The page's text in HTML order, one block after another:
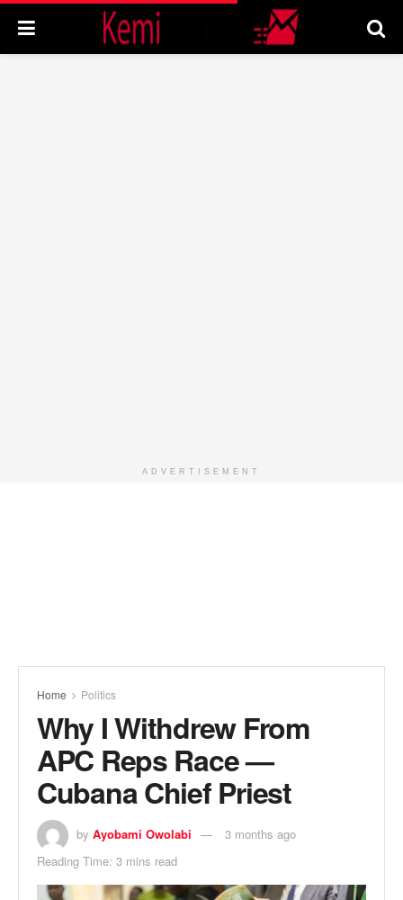
ADVERTISEMENT
Home Politics
Why I Withdrew From
APC Reps Race —
Cubana Chief Priest
by Ayobami Owolabi
3 months ago
Reading Time: 3 mins read